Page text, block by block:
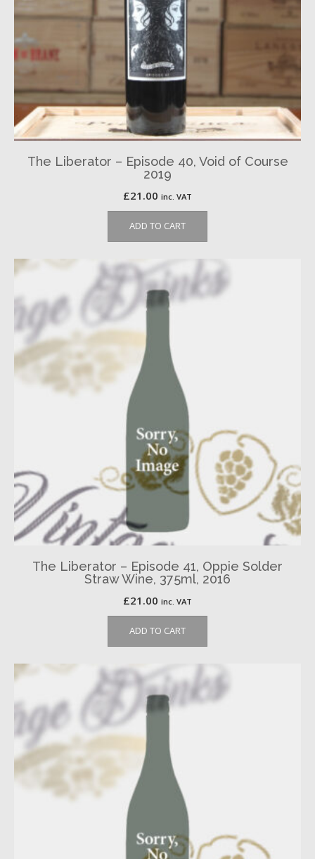
The Liberator – Episode 40, Void of Course
2019
£21.00 inc. VAT
ADD TO CART
The Liberator – Episode 41, Oppie Solder
Straw Wine, 375ml, 2016
£21.00 inc. VAT
ADD TO CART